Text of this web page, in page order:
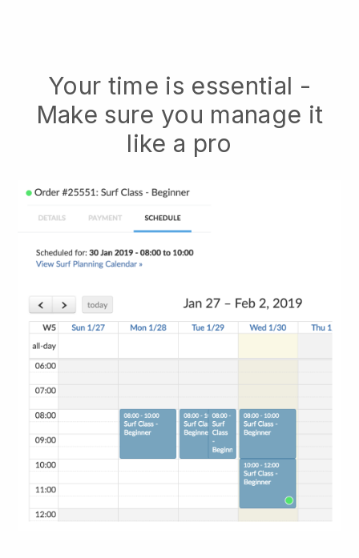
Your time is essential -
Make sure you manage it
like a pro